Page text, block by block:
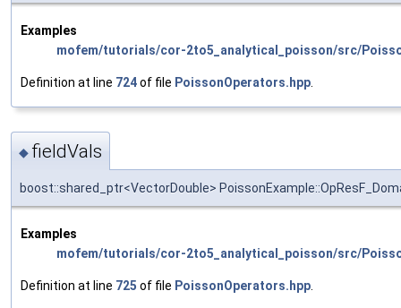
Examples
mofem/tutorials/cor-2to5_analytical_poisson/src/
Definition at line 724of file PoissonOperators.hpp
◆ fieldVals
boost::shared_ptr<VectorDouble>
Examples
mofem/tutorials/cor-2to5_analytical_poisson/src/
Definition at line 725 of file PoissonOperators.hpp.